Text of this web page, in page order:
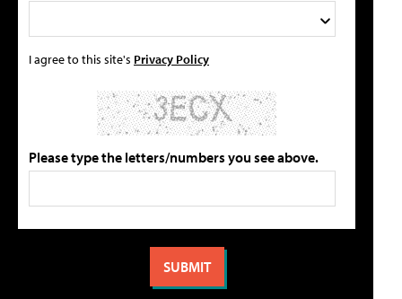
I agree to this site's Privacy Policy
Please type the letters/numbers you see above.